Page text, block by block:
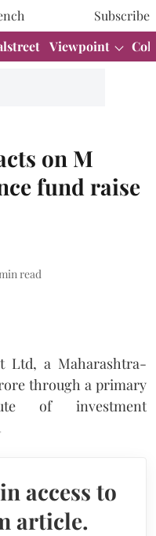
Subscribe
Viewpoint
on M
fund raise
read
Ltd, a Maharashtra-
through a primary
of investment
access to
article.